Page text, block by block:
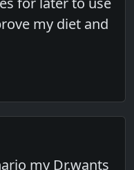
my diet and
my Dr.wants